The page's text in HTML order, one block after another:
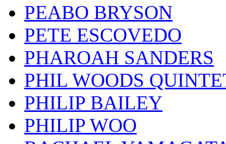
PEABO BRYSON
PETE ESCOVEDO
PHAROAH SANDERS
PHIL WOODS
PHILIP BAILEY
PHILIP WOO